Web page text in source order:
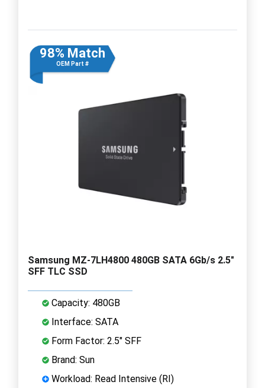
98% Match
OEM Part #
Samsung MZ-7LH4800 480GB SATA 6Gb/s 2.5"
SFF TLC SSD
Capacity: 480GB
Interface: SATA
Form Factor: 2.5" SFF
Brand: Sun
Workload: Read Intensive (RI)